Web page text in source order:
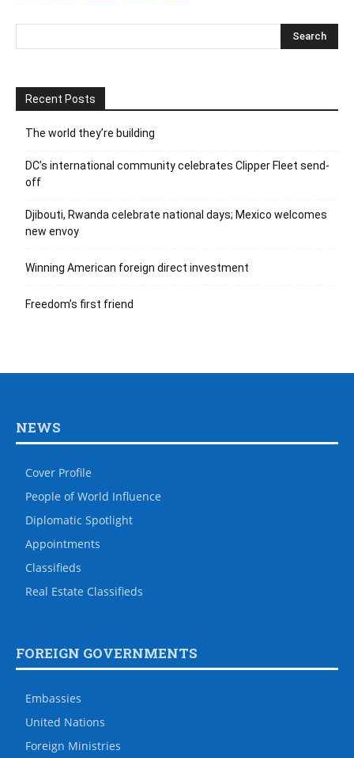
Recent Posts
The world they’re building
DC’s international community celebrates Clipper Fleet send-
off
Djibouti, Rwanda celebrate national days; Mexico welcomes
new envoy
Winning American foreign direct investment
Freedom’s first friend
NEWS
Cover Profile
People of World Influence
Diplomatic Spotlight
Appointments
Classifieds
Real Estate Classifieds
FOREIGN GOVERNMENTS
Embassies
United Nations
Foreign Ministries